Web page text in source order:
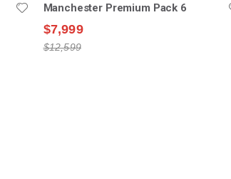
Manchester Premium Pack 6
$7,999
$12,599